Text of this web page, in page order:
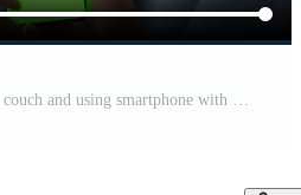
Woman at home lying on a couch and using smartphone with green mock-up screen in horizontal landscape mode. Girl browsing Internet, watching content, videos, blogs. POV. Pro Video